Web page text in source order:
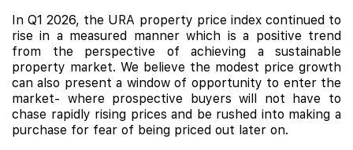
In Q1 2026, the URA property price index continued to
rise in a measured manner which is a positive trend
from the perspective of achieving a sustainable
property market. We believe the modest price growth
can also present a window of opportunity to enter the
market- where prospective buyers will not have to
chase rapidly rising prices and be rushed into making a
purchase for fear of being priced out later on.